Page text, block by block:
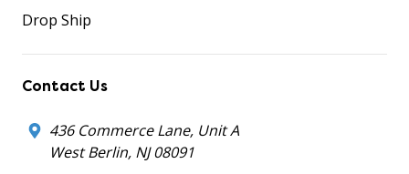
Drop Ship
Contact Us
436 Commerce Lane, Unit A
West Berlin, NJ 08091